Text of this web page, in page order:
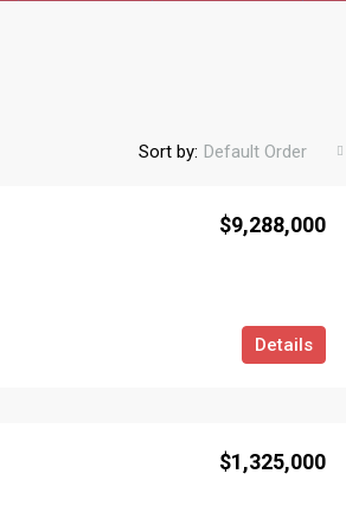
Sort by: Default Order
$9,288,000
Details
$1,325,000